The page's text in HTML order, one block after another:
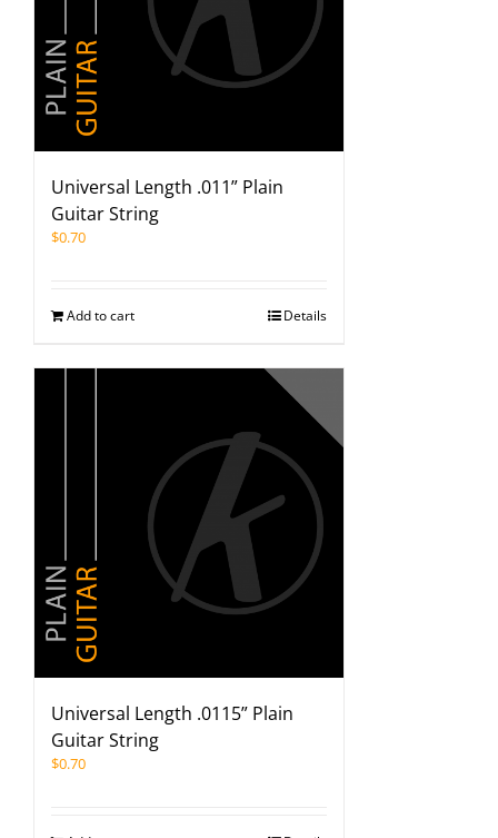
Universal Length .011” Plain
Guitar String
$0.70
Add to cart Details
Universal Length .0115” Plain
Guitar String
$0.70